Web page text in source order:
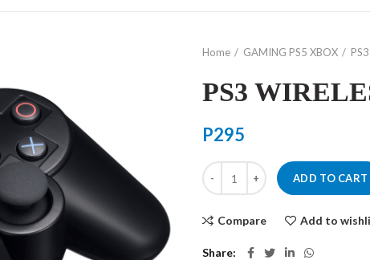
Home GAMING PS5 XBOX PS3
PS3
P295
PS3 WIRELESS KEYPAD quantity
ADD TO CART
Compare Add to
Share